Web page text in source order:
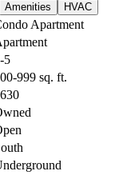
Amenities HVAC
Apartment
5
999 sq. ft.